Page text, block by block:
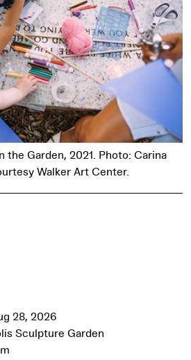
the Garden, 2021. Photo: Carina
Walker Art Center.
28, 2026
Sculpture Garden